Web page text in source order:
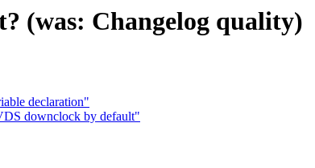
(was: Changelog quality)
declaration"
downclock by default"